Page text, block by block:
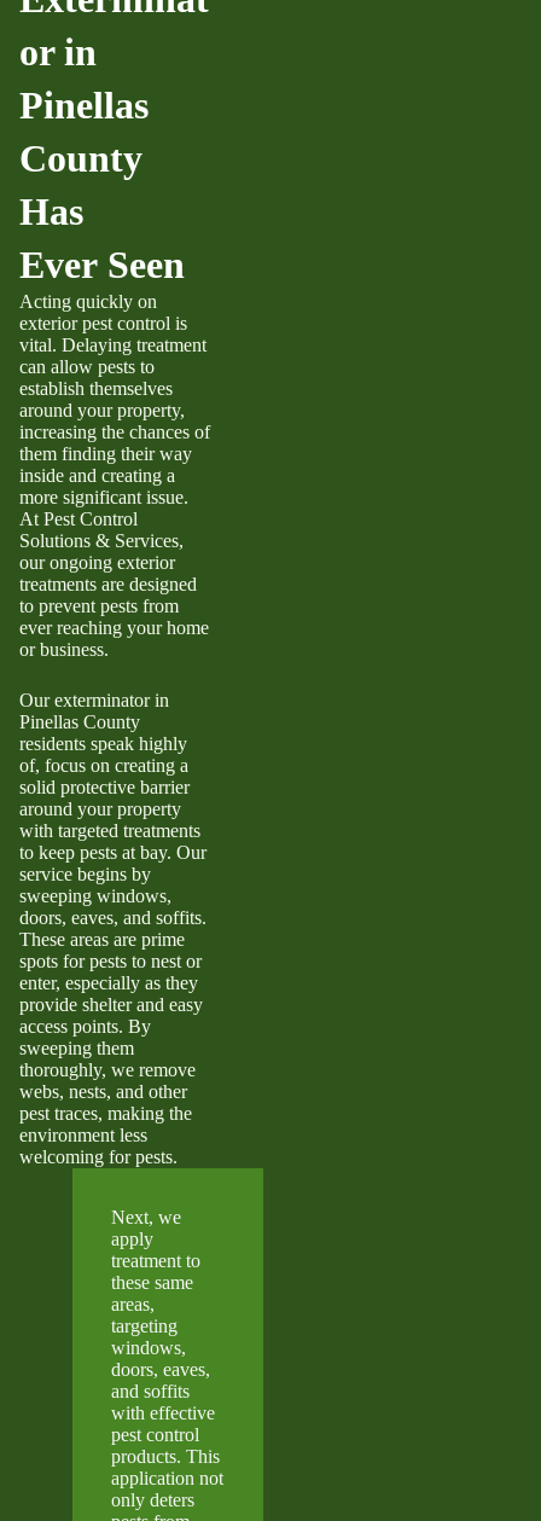
or in
Pinellas
County
Has
Ever Seen
Acting quickly on
exterior pest control is
vital. Delaying treatment
can allow pests to
establish themselves
around your property,
increasing the chances of
them finding their way
inside and creating a
more significant issue.
At Pest Control
Solutions & Services,
our ongoing exterior
treatments are designed
to prevent pests from
ever reaching your home
or business.
Our exterminator in
Pinellas County
residents speak highly
of, focus on creating a
solid protective barrier
around your property
with targeted treatments
to keep pests at bay. Our
service begins by
sweeping windows,
doors, eaves, and soffits.
These areas are prime
spots for pests to nest or
enter, especially as they
provide shelter and easy
access points. By
sweeping them
thoroughly, we remove
webs, nests, and other
pest traces, making the
environment less
welcoming for pests.
Next, we
apply
treatment to
these same
areas,
targeting
windows,
doors, eaves,
and soffits
with effective
pest control
products. This
application not
only deters